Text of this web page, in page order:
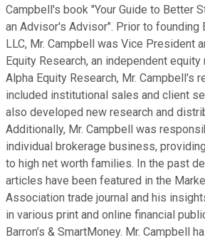
Campbell's book "Your Guide to Better
an Advisor's Advisor". Prior to founding
LLC, Mr. Campbell was Vice President
Equity Research, an independent
Alpha Equity Research, Mr. Campbell's
included institutional sales and client
also developed new research and
Additionally, Mr. Campbell was
individual brokerage business,
to high net worth families. In the past
articles have been featured in the
Association trade journal and his
in various print and online financial
Barron’s & SmartMoney. Mr. Campbell